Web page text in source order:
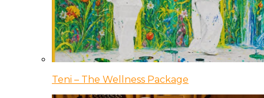
Teni – The Wellness Package